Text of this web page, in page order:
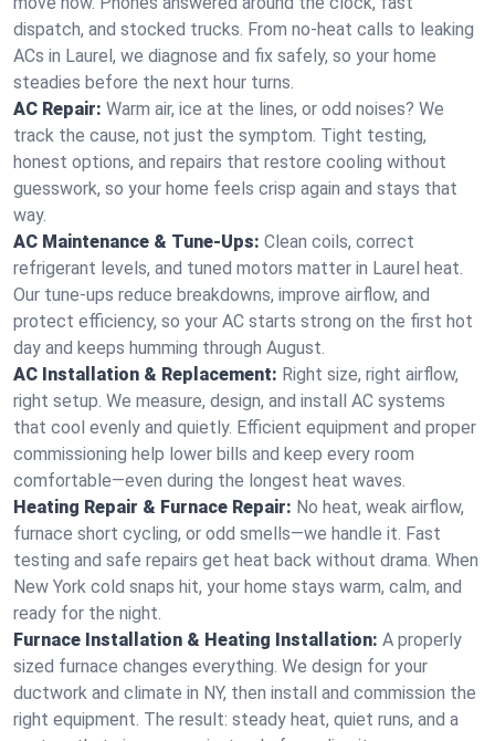
dispatch, and stocked trucks. From no‑heat calls to leaking
ACs in Laurel, we diagnose and fix safely, so your home
steadies before the next hour turns.
AC Repair: Warm air, ice at the lines, or odd noises? We
track the cause, not just the symptom. Tight testing,
honest options, and repairs that restore cooling without
guesswork, so your home feels crisp again and stays that
way.
AC Maintenance & Tune-Ups: Clean coils, correct
refrigerant levels, and tuned motors matter in Laurel heat.
Our tune-ups reduce breakdowns, improve airflow, and
protect efficiency, so your AC starts strong on the first hot
day and keeps humming through August.
AC Installation & Replacement: Right size, right airflow,
right setup. We measure, design, and install AC systems
that cool evenly and quietly. Efficient equipment and proper
commissioning help lower bills and keep every room
comfortable—even during the longest heat waves.
Heating Repair & Furnace Repair: No heat, weak airflow,
furnace short cycling, or odd smells—we handle it. Fast
testing and safe repairs get heat back without drama. When
New York cold snaps hit, your home stays warm, calm, and
ready for the night.
Furnace Installation & Heating Installation: A properly
sized furnace changes everything. We design for your
ductwork and climate in NY, then install and commission the
right equipment. The result: steady heat, quiet runs, and a